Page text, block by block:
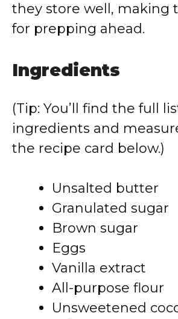
they store well, making
for prepping ahead.
Ingredients
(Tip: You’ll find the full
ingredients and
the recipe card below.)
Unsalted butter
Granulated sugar
Brown sugar
Eggs
Vanilla extract
All-purpose flour
Unsweetened